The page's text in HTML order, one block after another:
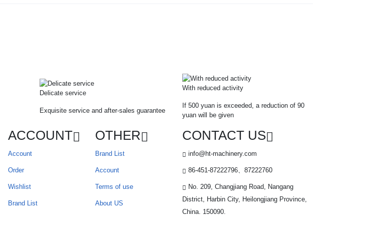
Delicate service
Exquisite service and after-sales guarantee
With reduced activity
If 500 yuan is exceeded, a reduction of 90
yuan will be given
ACCOUNT
Account
Order
Wishlist
Brand List
OTHER
Brand List
Account
Terms of use
About US
CONTACT US
info@ht-machinery.com
86-451-87222796、87222760
No. 209, Changjiang Road, Nangang
District, Harbin City, Heilongjiang Province,
China. 150090.